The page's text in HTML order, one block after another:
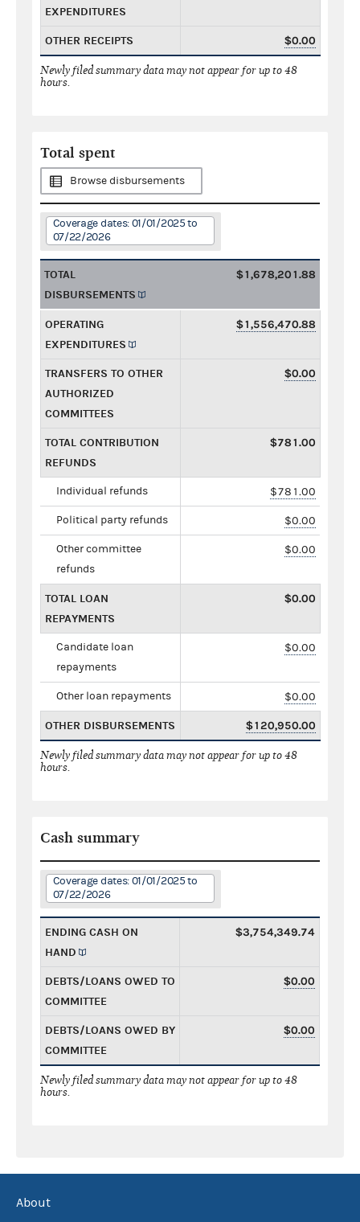
EXPENDITURES
OTHER RECEIPTS $0.00
Newly filed summary data may not appear for up to 48
hours.
Total spent
Browse disbursements
Coverage dates: 01/01/2025 to
07/22/2026
TOTAL
DISBURSEMENTS
$1,678,201.88
OPERATING
EXPENDITURES
$1,556,470.88
TRANSFERS TO OTHER
AUTHORIZED
COMMITTEES
$0.00
TOTAL CONTRIBUTION
REFUNDS
$781.00
Individual refunds $781.00
Political party refunds $0.00
Other committee
refunds
$0.00
TOTAL LOAN
REPAYMENTS
$0.00
Candidate loan
repayments
$0.00
Other loan repayments $0.00
OTHER DISBURSEMENTS $120,950.00
Newly filed summary data may not appear for up to 48
hours.
Cash summary
Coverage dates: 01/01/2025 to
07/22/2026
ENDING CASH ON
HAND
$3,754,349.74
DEBTS/LOANS OWED TO
COMMITTEE
$0.00
DEBTS/LOANS OWED BY
COMMITTEE
$0.00
Newly filed summary data may not appear for up to 48
hours.
About